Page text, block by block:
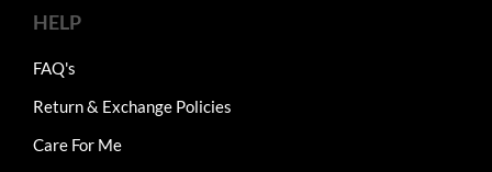
HELP
FAQ's
Return & Exchange Policies
Care For Me